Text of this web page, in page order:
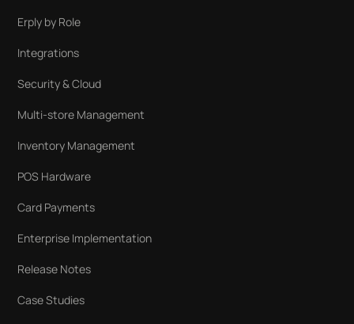
Erply by Role
Integrations
Security & Cloud
Multi-store Management
Inventory Management
POS Hardware
Card Payments
Enterprise Implementation
Release Notes
Case Studies